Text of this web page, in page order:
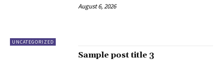
UNCATEGORIZED
August 6, 2026
Sample post title 3